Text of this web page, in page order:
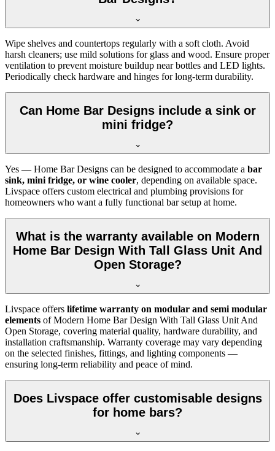
Wipe shelves and countertops regularly with a soft cloth. Avoid
harsh cleaners; use mild solutions for glass and wood. Ensure proper
ventilation to prevent moisture buildup near bottles and LED lights.
Periodically check hardware and hinges for long-term durability.
Can Home Bar Designs include a sink or
mini fridge?
Yes — Home Bar Designs can be designed to accommodate a bar
sink, mini fridge, or wine cooler, depending on available space.
Livspace offers custom electrical and plumbing provisions for
homeowners who want a fully functional bar setup at home.
What is the warranty available on Modern
Home Bar Design With Tall Glass Unit And
Open Storage?
Livspace offers lifetime warranty on modular and semi modular
elements of Modern Home Bar Design With Tall Glass Unit And
Open Storage, covering material quality, hardware durability, and
installation craftsmanship. Warranty coverage may vary depending
on the selected finishes, fittings, and lighting components —
ensuring long-term reliability and peace of mind.
Does Livspace offer customisable designs
for home bars?